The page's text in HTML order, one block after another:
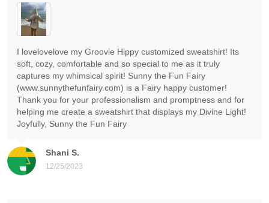
Shani S.
12/25/2023
I lovelovelove my Groovie Hippy customized sweatshirt! Its
soft, cozy, comfortable and so special to me as it truly
captures my whimsical spirit! Sunny the Fun Fairy
(www.sunnythefunfairy.com) is a Fairy happy customer!
Thank you for your professionalism and promptness and for
helping me create a sweatshirt that displays my Divine Light!
Joyfully, Sunny the Fun Fairy